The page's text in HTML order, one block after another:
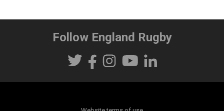
Follow England Rugby